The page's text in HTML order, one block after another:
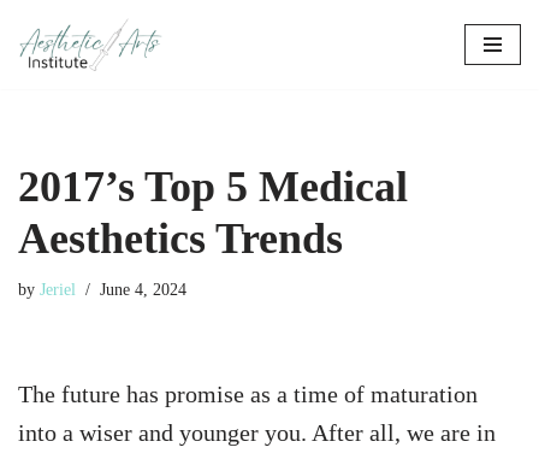
Skip
2017’s Top 5 Medical
Aesthetics Trends
by Jeriel June 4, 2024
The future has promise as a time of maturation
into a wiser and younger you. After all, we are in